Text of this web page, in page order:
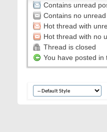
Contains unread
Contains no
Hot thread with
Hot thread with no
Thread is closed
You have posted in